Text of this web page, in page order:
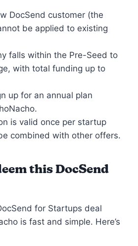
DocSend customer (the
be applied to existing
falls within the Pre-Seed to
with total funding up to
up for an annual plan
is valid once per startup
combined with other offers.
this DocSend
for Startups deal
is fast and simple. Here’s